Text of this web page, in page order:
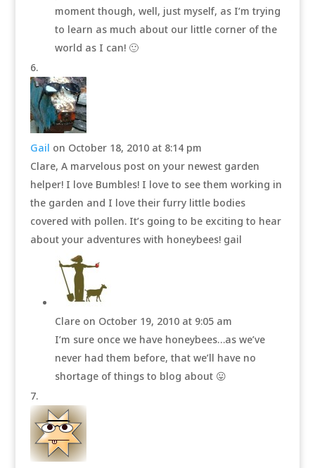
moment though, well, just myself, as I’m trying
to learn as much about our little corner of the
world as I can! 🙂
Gail on October 18, 2010 at 8:14 pm
Clare, A marvelous post on your newest garden
helper! I love Bumbles! I love to see them working in
the garden and I love their furry little bodies
covered with pollen. It’s going to be exciting to hear
about your adventures with honeybees! gail
Clare on October 19, 2010 at 9:05 am
I’m sure once we have honeybees…as we’ve
never had them before, that we’ll have no
shortage of things to blog about 😛